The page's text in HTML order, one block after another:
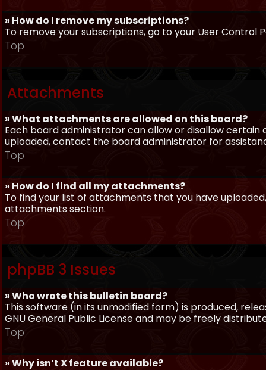
» How do I remove my subscriptions?
To remove your subscriptions, go to your User Control
Top
Attachments
» What attachments are allowed on this board?
Each board administrator can allow or disallow
uploaded, contact the board administrator for
Top
» How do I find all my attachments?
To find your list of attachments that you have
attachments section.
Top
phpBB 3 Issues
» Who wrote this bulletin board?
This software (in its unmodified form) is produced,
GNU General Public License and may be freely
Top
» Why isn’t X feature available?